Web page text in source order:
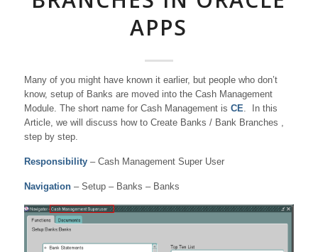
APPS
Many of you might have known it earlier, but people who don’t
know, setup of Banks are moved into the Cash Management
Module. The short name for Cash Management is CE. In this
Article, we will discuss how to Create Banks / Bank Branches ,
step by step.
Responsibility – Cash Management Super User
Navigation – Setup – Banks – Banks